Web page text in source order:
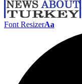
Font ResizerAa